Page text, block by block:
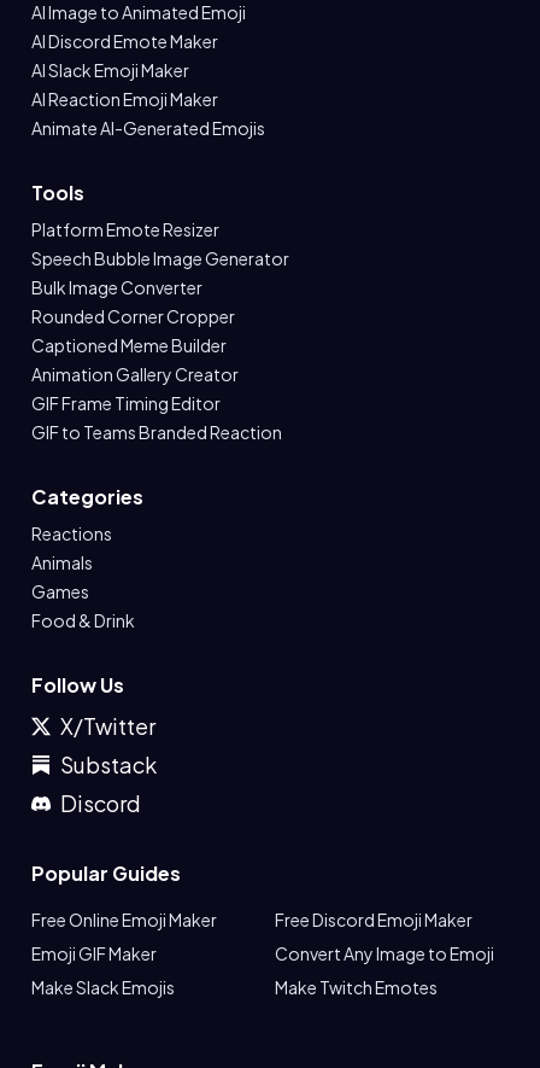
AI Image to Animated Emoji
AI Discord Emote Maker
AI Slack Emoji Maker
AI Reaction Emoji Maker
Animate AI-Generated Emojis
Tools
Platform Emote Resizer
Speech Bubble Image Generator
Bulk Image Converter
Rounded Corner Cropper
Captioned Meme Builder
Animation Gallery Creator
GIF Frame Timing Editor
GIF to Teams Branded Reaction
Categories
Reactions
Animals
Games
Food & Drink
Follow Us
X/Twitter
Substack
Discord
Popular Guides
Free Online Emoji Maker
Free Discord Emoji Maker
Emoji GIF Maker
Convert Any Image to Emoji
Make Slack Emojis
Make Twitch Emotes